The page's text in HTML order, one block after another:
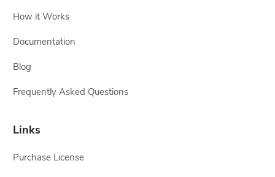
How it Works
Documentation
Blog
Frequently Asked Questions
Links
Purchase License